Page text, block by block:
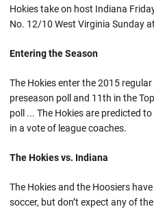
Hokies take on host Indiana
No. 12/10 West Virginia Sunday
Entering the Season
The Hokies enter the 2015
preseason poll and 11th in the
poll ... The Hokies are predicted
in a vote of league coaches.
The Hokies vs. Indiana
The Hokies and the Hoosiers
soccer, but don’t expect any of